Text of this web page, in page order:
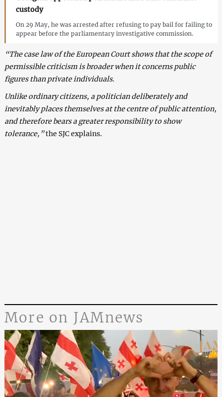
custody
On 29 May, he was arrested after refusing to pay bail for failing to
appear before the parliamentary investigative commission.
“The case law of the European Court shows that the scope of
permissible criticism is broader when it concerns public
figures than private individuals.
Unlike ordinary citizens, a politician deliberately and
inevitably places themselves at the centre of public attention,
and therefore bears a greater responsibility to show
tolerance,”the SJC explains.
More on JAMnews